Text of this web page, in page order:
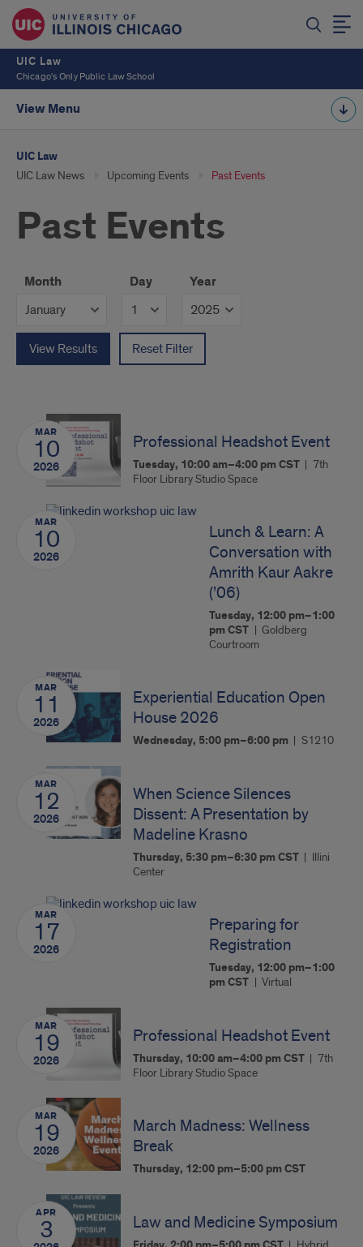
UIC Law
Chicago's Only Public Law School
View Menu
UIC Law
UIC Law News Upcoming Events Past Events
Past Events
Month Day Year
View Results Reset Filter
MAR
10
2026
Professional Headshot Event
Tuesday, 10:00 am–4:00 pmCST
7th
Floor Library Studio Space
MAR
10
2026
Lunch & Learn: A
Conversation with
Amrith Kaur Aakre
(’06)
Tuesday, 12:00 pm–1:00
pmCST
Goldberg
Courtroom
MAR
11
2026
Experiential Education Open
House 2026
Wednesday, 5:00 pm–6:00 pm S1210
MAR
12
2026
When Science Silences
Dissent: A Presentation by
Madeline Krasno
Thursday, 5:30 pm–6:30 pmCST
Illini
Center
MAR
17
2026
Preparing for
Registration
Tuesday, 12:00 pm–1:00
pmCST Virtual
MAR
19
2026
Professional Headshot Event
Thursday, 10:00 am–4:00 pmCST
7th
Floor Library Studio Space
MAR
19
2026
March Madness: Wellness
Break
Thursday, 12:00 pm–5:00 pmCST
APR
3 Law and Medicine Symposium